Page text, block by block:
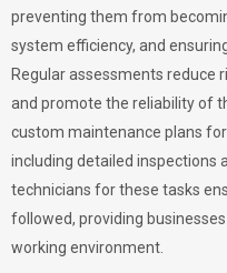
preventing them from
system efficiency, and
Regular assessments reduce
and promote the reliability of
custom maintenance plans
including detailed inspections
technicians for these tasks
followed, providing
working environment.